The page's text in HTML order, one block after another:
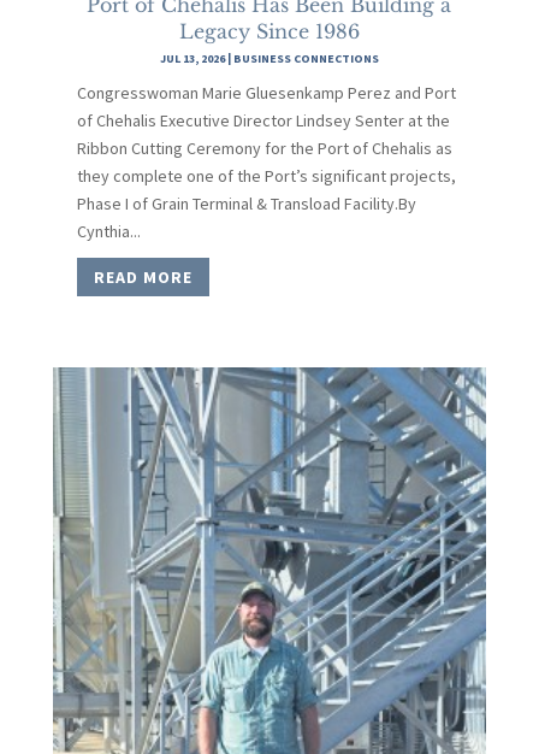
Port of Chehalis Has Been Building a
Legacy Since 1986
JUL 13, 2026| BUSINESS CONNECTIONS
Congresswoman Marie Gluesenkamp Perez and Port
of Chehalis Executive Director Lindsey Senter at the
Ribbon Cutting Ceremony for the Port of Chehalis as
they complete one of the Port’s significant projects,
Phase I of Grain Terminal & Transload Facility.By
Cynthia...
READ MORE